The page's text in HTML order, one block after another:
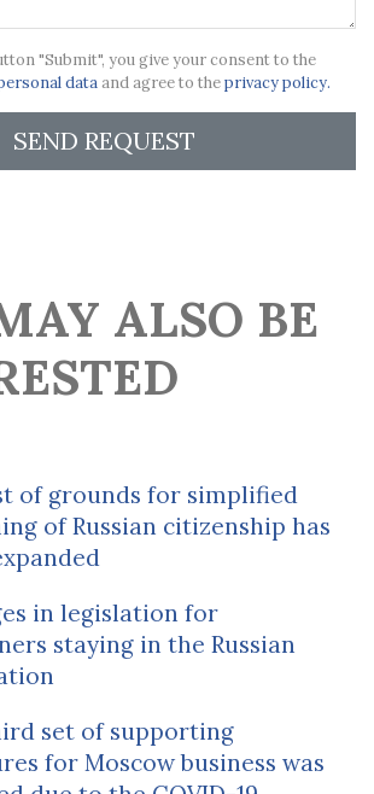
"Submit", you give your consent to the
dataand agree to theprivacy policy.
SEND REQUEST
ALSO BE
of grounds for simplified
of Russian citizenship has
in legislation for
staying in the Russian
set of supporting
for Moscow business was